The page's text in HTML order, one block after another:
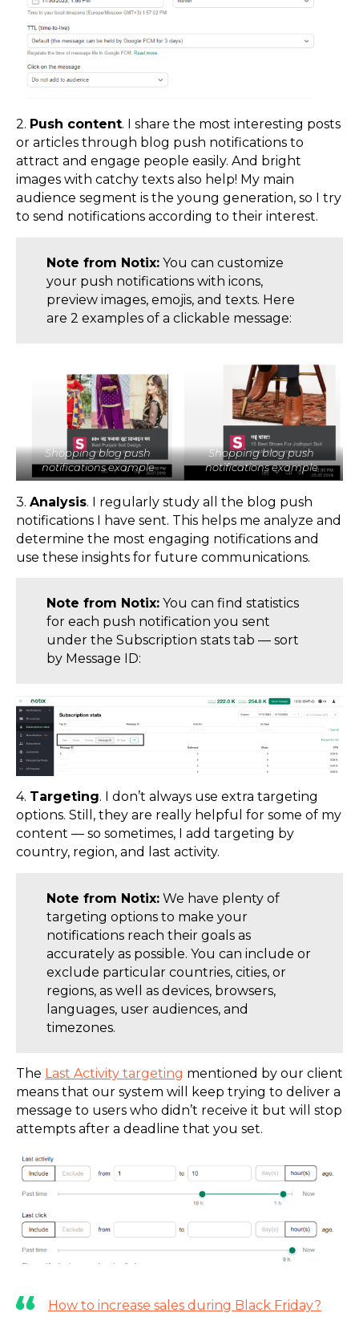
2. Push content. I share the most interesting posts
or articles through blog push notifications to
attract and engage people easily. And bright
images with catchy texts also help! My main
audience segment is the young generation, so I try
to send notifications according to their interest.
Note from Notix: You can customize
your push notifications with icons,
preview images, emojis, and texts. Here
are 2 examples of a clickable message:
Shopping blog push
notifications example
Shopping blog push
notifications example
3. Analysis. I regularly study all the blog push
notifications I have sent. This helps me analyze and
determine the most engaging notifications and
use these insights for future communications.
Note from Notix: You can find statistics
for each push notification you sent
under the Subscription stats tab — sort
by Message ID:
4. Targeting. I don’t always use extra targeting
options. Still, they are really helpful for some of my
content — so sometimes, I add targeting by
country, region, and last activity.
Note from Notix: We have plenty of
targeting options to make your
notifications reach their goals as
accurately as possible. You can include or
exclude particular countries, cities, or
regions, as well as devices, browsers,
languages, user audiences, and
timezones.
The Last Activity targeting mentioned by our client
means that our system will keep trying to deliver a
message to users who didn’t receive it but will stop
attempts after a deadline that you set.
How to increase sales during Black Friday?